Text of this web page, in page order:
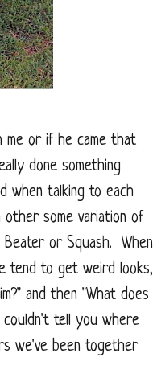
me or if he came that
done something
when talking to each
some variation of
Beater or Squash. When
tend to get weird looks,
and then "What does
tell you where
we've been together